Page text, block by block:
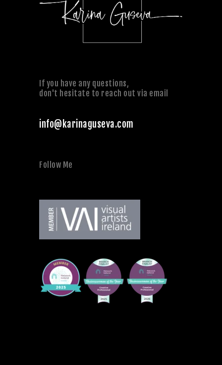
If you have any questions,
don't hesitate to reach out via email
info@karinaguseva.com
Follow Me